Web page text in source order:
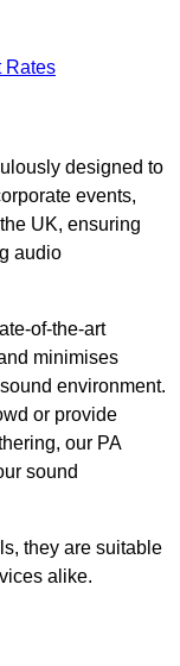
Rates
designed to
events,
UK, ensuring
audio
of-the-art
minimises
environment.
or provide
our PA
sound
they are suitable
alike.